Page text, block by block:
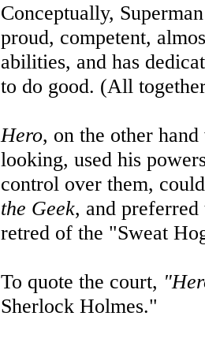
Conceptually,
proud, competent,
abilities, and has
to do good. (All
Hero, on the other
looking, used his
control over them,
the Geek, and
retred of the "Sweat
To quote the court,
Sherlock Holmes."